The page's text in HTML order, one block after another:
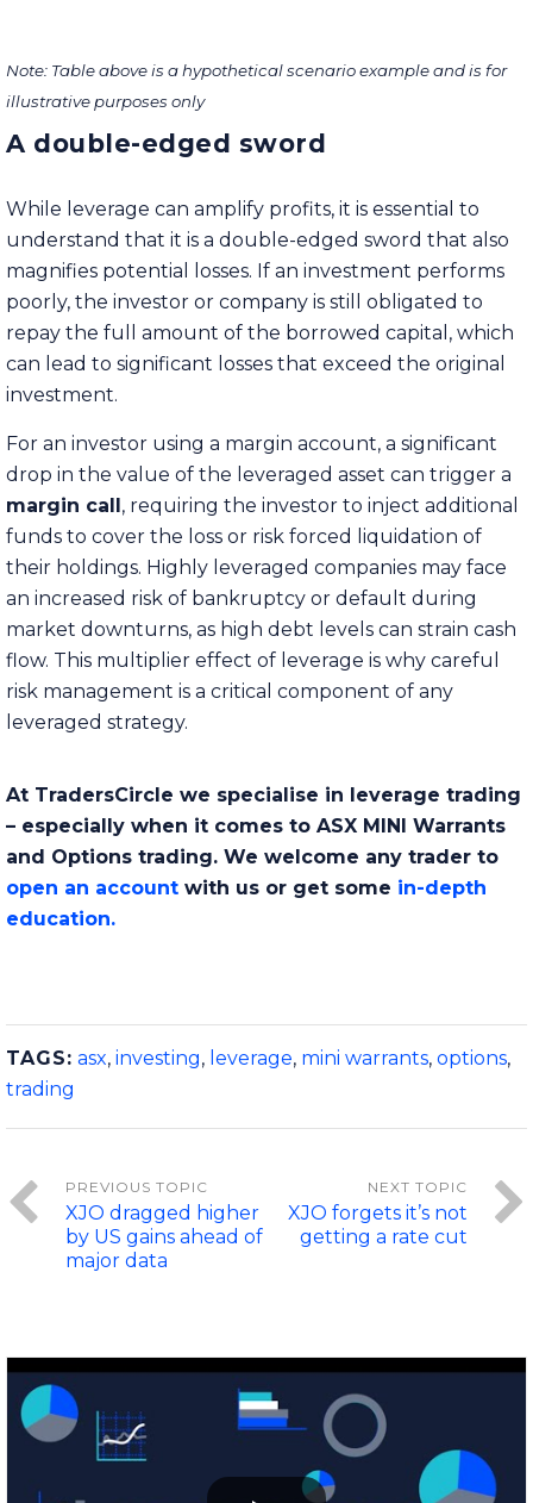
Note: Table above is a hypothetical scenario example and is for
illustrative purposes only
A double-edged sword
While leverage can amplify profits, it is essential to
understand that it is a double-edged sword that also
magnifies potential losses. If an investment performs
poorly, the investor or company is still obligated to
repay the full amount of the borrowed capital, which
can lead to significant losses that exceed the original
investment.
For an investor using a margin account, a significant
drop in the value of the leveraged asset can trigger a
margin call, requiring the investor to inject additional
funds to cover the loss or risk forced liquidation of
their holdings. Highly leveraged companies may face
an increased risk of bankruptcy or default during
market downturns, as high debt levels can strain cash
flow. This multiplier effect of leverage is why careful
risk management is a critical component of any
leveraged strategy.
At TradersCircle we specialise in leverage trading
– especially when it comes to ASX MINI Warrants
and Options trading. We welcome any trader to
open an account with us or get some in-depth
education.
TAGS: asx, investing, leverage, mini warrants, options,
trading
XJO dragged higher
by US gains ahead of
major data
XJO forgets it’s not
getting a rate cut